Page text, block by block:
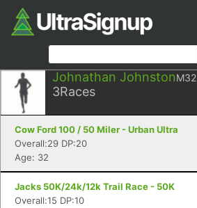
Johnathan JohnstonM32
3Races
Cow Ford 100 / 50 Miler - Urban Ultra
Overall:29 DP:20
Age: 32
Jacks 50K/24k/12k Trail Race - 50K
Overall:15 DP:10